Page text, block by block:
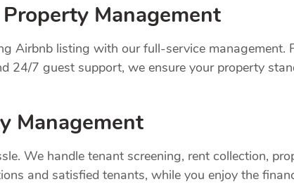
Management
Airbnb listing with our full-service management.
24/7 guest support, we ensure your property
Management
We handle tenant screening, rent collection,
and satisfied tenants, while you enjoy the